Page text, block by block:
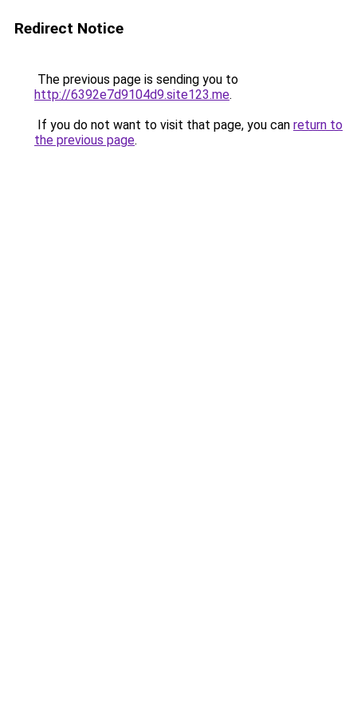
Redirect Notice
The previous page is sending you to
http://6392e7d9104d9.site123.me.
If you do not want to visit that page, you can return to
the previous page.